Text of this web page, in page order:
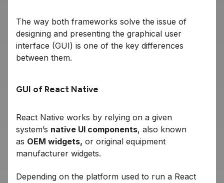
The way both frameworks solve the issue of
designing and presenting the graphical user
interface (GUI) is one of the key differences
between them.
GUI of React Native
React Native works by relying on a given
system’s native UI components, also known
as OEM widgets, or original equipment
manufacturer widgets.
Depending on the platform used to run a React